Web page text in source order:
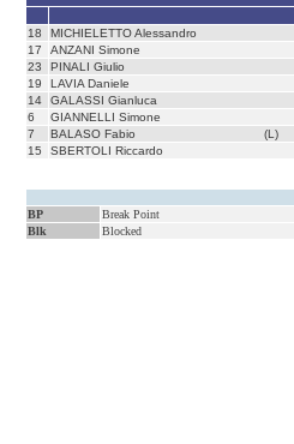
18
MICHIELETTO Alessandro
17
ANZANI Simone
23
PINALI Giulio
19
LAVIA Daniele
14
GALASSI Gianluca
6
GIANNELLI Simone
7
BALASO Fabio (L)
15
SBERTOLI Riccardo
BP Break Point
Blk
Blocked